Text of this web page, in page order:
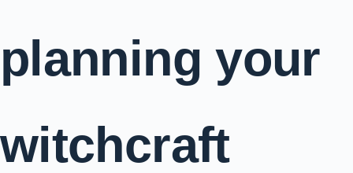
planning your
witchcraft